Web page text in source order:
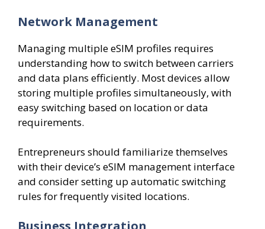
Network Management
Managing multiple eSIM profiles requires
understanding how to switch between carriers
and data plans efficiently. Most devices allow
storing multiple profiles simultaneously, with
easy switching based on location or data
requirements.
Entrepreneurs should familiarize themselves
with their device’s eSIM management interface
and consider setting up automatic switching
rules for frequently visited locations.
Business Integration